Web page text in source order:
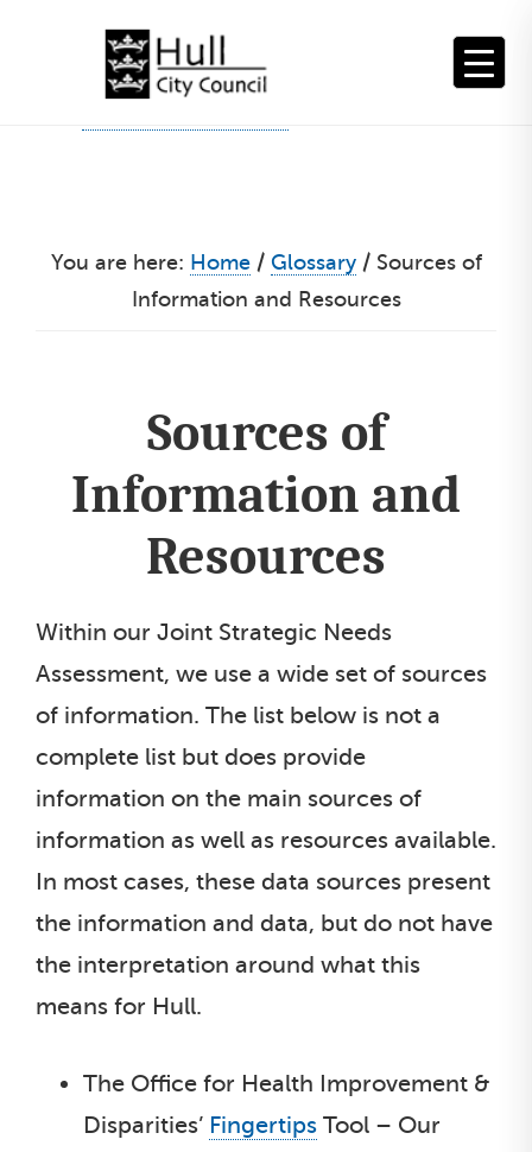
You are here: Home / Glossary /Sources of
Information and Resources
Sources of
Information and
Resources
Within our Joint Strategic Needs
Assessment, we use a wide set of sources
of information. The list below is not a
complete list but does provide
information on the main sources of
information as well as resources available.
In most cases, these data sources present
the information and data, but do not have
the interpretation around what this
means for Hull.
The Office for Health Improvement &
Disparities’ Fingertips Tool – Our